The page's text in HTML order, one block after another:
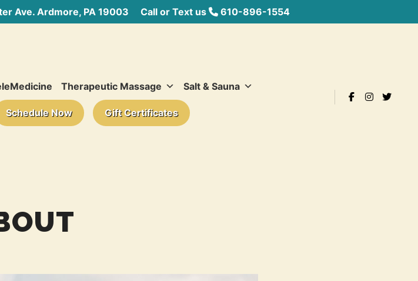
Ave. Ardmore, PA 19003 Call or Text us 610-896-1554
Therapeutic Massage Salt & Sauna
Schedule Now Gift Certificates